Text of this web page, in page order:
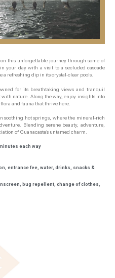
this unforgettable journey through some of
your day with a visit to a secluded cascade
a refreshing dip in its crystal-clear pools.
for its breathtaking views and tranquil
nature. Along the way, enjoy insights into
and fauna that thrive here.
soothing hot springs, where the mineral-rich
Blending serene beauty, adventure,
of Guanacaste’s untamed charm.
each way
entrance fee, water, drinks, snacks &
bug repellent, change of clothes,